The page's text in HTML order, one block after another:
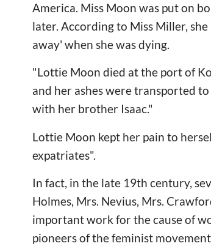
America. Miss Moon was put on
later. According to Miss Miller,
away' when she was dying.
"Lottie Moon died at the port of
and her ashes were transported
with her brother Isaac."
Lottie Moon kept her pain to
expatriates".
In fact, in the late 19th century,
Holmes, Mrs. Nevius, Mrs.
important work for the cause of
pioneers of the feminist